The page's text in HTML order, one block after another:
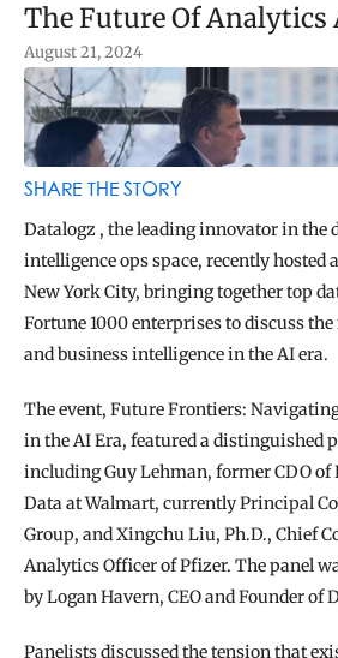
TEAM
BLOG
The Future Of Analytics
August 21, 2024
SHARE THE STORY
Datalogz , the leading innovator in the
intelligence ops space, recently hosted
New York City, bringing together top
Fortune 1000 enterprises to discuss
and business intelligence in the AI era.
The event, Future Frontiers:
in the AI Era, featured a distinguished
including Guy Lehman, former CDO of
Data at Walmart, currently Principal
Group, and Xingchu Liu, Ph.D., Chief
Analytics Officer of Pfizer. The panel
by Logan Havern, CEO and Founder of
Panelists discussed the tension that